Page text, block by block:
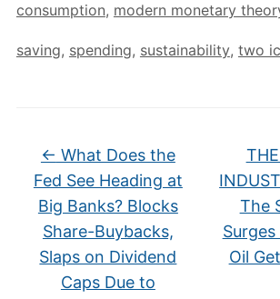
consumption, modern monetary
saving, spending, sustainability, two
← What Does the
Fed See Heading at
Big Banks? Blocks
Share-Buybacks,
Slaps on Dividend
Caps Due to
The
Oil